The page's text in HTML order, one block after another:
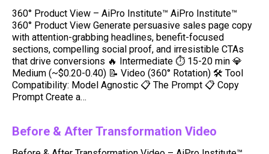
360° Product View – AiPro Institute™ AiPro Institute™
360° Product View Generate persuasive sales page copy
with attention-grabbing headlines, benefit-focused
sections, compelling social proof, and irresistible CTAs
that drive conversions 🔥 Intermediate ⏱ 15-20 min 💎
Medium (~$0.20-0.40) 📝 Video (360° Rotation) 🛠️ Tool
Compatibility: Model Agnostic 📋 The Prompt 📋 Copy
Prompt Create a…
Before & After Transformation Video